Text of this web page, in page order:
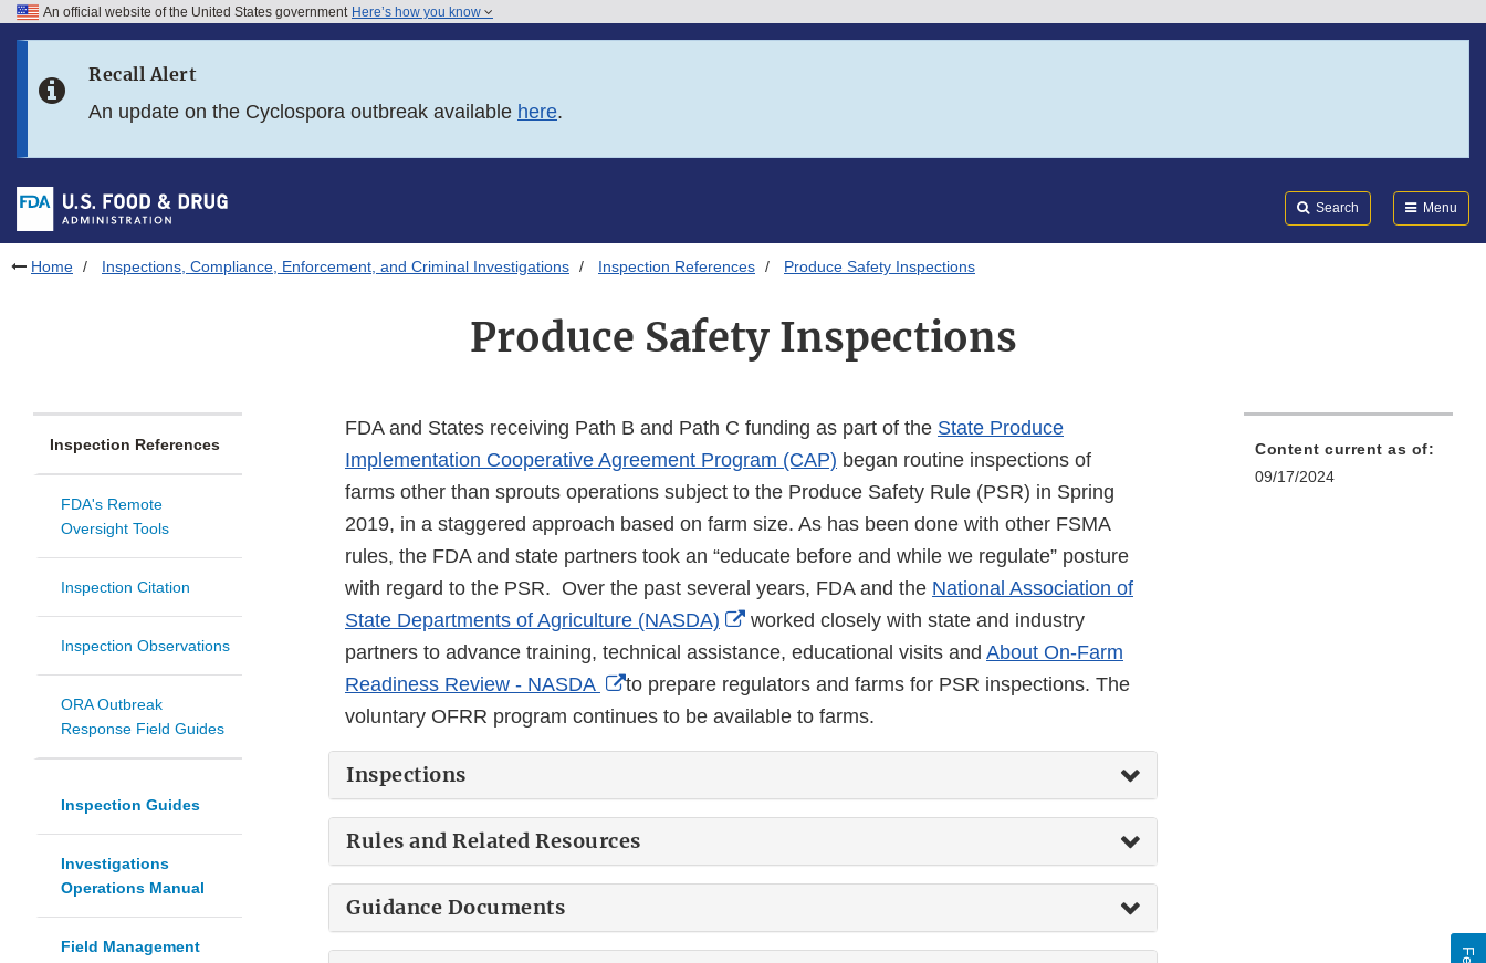
Skip to FDA Search
Skip to footer links
An official website of the United States government Here’s how you know
Recall Alert
An update on the Cyclospora outbreak available here.
Search Menu
Home Inspections, Compliance, Enforcement, and Criminal Investigations Inspection References Produce Safety Inspections
Produce Safety Inspections
Inspection References
FDA's Remote
Oversight Tools
Inspection Citation
Inspection Observations
ORA Outbreak
Response Field Guides
Inspection Guides
Investigations
Operations Manual
Field Management
FDA and States receiving Path B and Path C funding as part of the State Produce
Implementation Cooperative Agreement Program (CAP) began routine inspections of
farms other than sprouts operations subject to the Produce Safety Rule (PSR) in Spring
2019, in a staggered approach based on farm size. As has been done with other FSMA
rules, the FDA and state partners took an “educate before and while we regulate” posture
with regard to the PSR. Over the past several years, FDA and the National Association of
State Departments of Agriculture (NASDA)
External
Link
Disclaimer
worked closely with state and industry
partners to advance training, technical assistance, educational visits and About On-Farm
Readiness Review - NASDA
External
Link
Disclaimer
to prepare regulators and farms for PSR inspections. The
voluntary OFRR program continues to be available to farms.
Inspections
Rules and Related Resources
Guidance Documents
Content current as of:
09/17/2024